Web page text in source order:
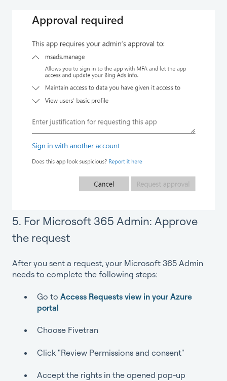
5. For Microsoft 365 Admin: Approve
the request
After you sent a request, your Microsoft 365 Admin
needs to complete the following steps:
Go to Access Requests view in your Azure
portal
Choose Fivetran
Click "Review Permissions and consent"
Accept the rights in the opened pop-up